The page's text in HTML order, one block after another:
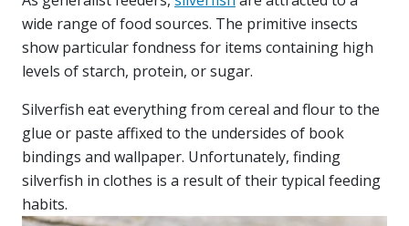
wide range of food sources. The primitive insects
show particular fondness for items containing high
levels of starch, protein, or sugar.
Silverfish eat everything from cereal and flour to the
glue or paste affixed to the undersides of book
bindings and wallpaper. Unfortunately, finding
silverfish in clothes is a result of their typical feeding
habits.